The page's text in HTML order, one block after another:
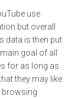
use
but overall
data is then put
goal of all
for as long as
they may like
browsing